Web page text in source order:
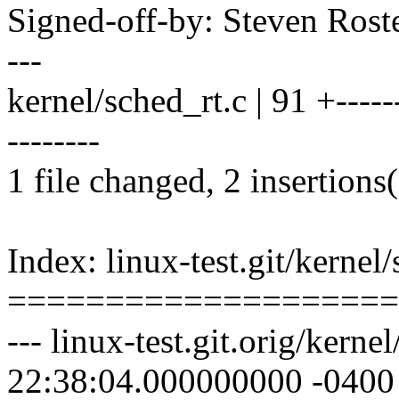
Signed-off-by: Steven
---
kernel/sched_rt.c | 91
--------
1 file changed, 2
Index: linux-test.git/kernel/
--- linux-test.git.orig/
22:38:04.000000000 -0400